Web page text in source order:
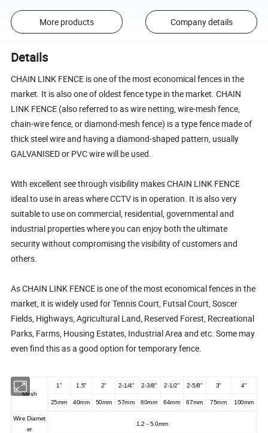
More products Company details
Details
CHAIN LINK FENCE is one of the most economical fences in the
market. It is also one of oldest fence type in the market. CHAIN
LINK FENCE (also referred to as wire netting, wire-mesh fence,
chain-wire fence, or diamond-mesh fence) is a type fence made of
thick steel wire and having a diamond-shaped pattern, usually
GALVANISED or PVC wire will be used.
With excellent see through visibility makes CHAIN LINK FENCE
ideal to use in areas where CCTV is in operation. It is also very
suitable to use on commercial, residential, governmental and
industrial properties where you can enjoy both the ultimate
security without compromising the visibility of customers and
others.
As CHAIN LINK FENCE is one of the most economical fences in the
market, it is widely used for Tennis Court, Futsal Court, Soscer
Fields, Highways, Agricultural Land, Reserved Forest, Recreational
Parks, Farms, Housing Estates, Industrial Area and etc. Some may
even find this as a good option for temporary fence.
Mesh
1" 1.5" 2" 2-1/4" 2-3/8" 2-1/2" 2-5/8" 3" 4"
25mm 40mm 50mm 57mm 60mm 64mm 67mm 75mm 100mm
Wire Diamet
er
1.2 - 5.0mm